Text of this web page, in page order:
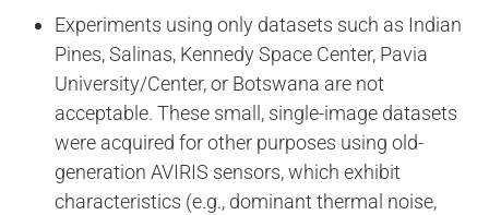
Experiments using only datasets such as Indian
Pines, Salinas, Kennedy Space Center, Pavia
University/Center, or Botswana are not
acceptable. These small, single-image datasets
were acquired for other purposes using old-
generation AVIRIS sensors, which exhibit
characteristics (e.g., dominant thermal noise,